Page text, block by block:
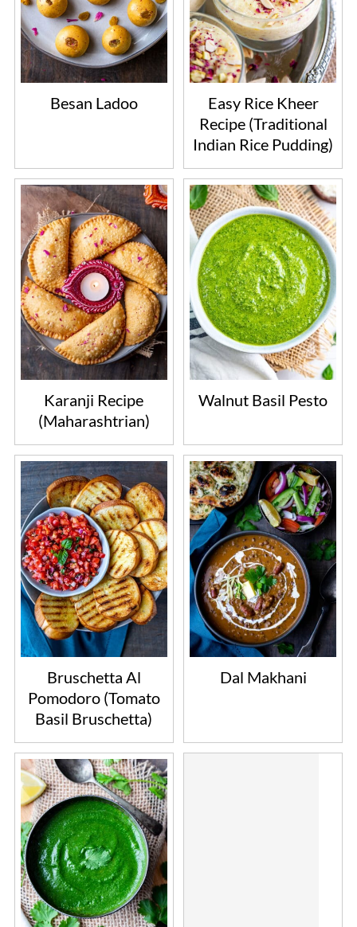
Besan Ladoo
Easy Rice Kheer
Recipe (Traditional
Indian Rice Pudding)
Karanji Recipe
(Maharashtrian)
Walnut Basil Pesto
Bruschetta Al
Pomodoro (Tomato
Basil Bruschetta)
Dal Makhani